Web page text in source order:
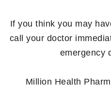
If you think you may
call your doctor
emergency
Million Health